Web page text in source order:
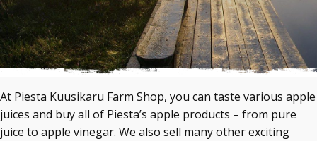
At Piesta Kuusikaru Farm Shop, you can taste various apple
juices and buy all of Piesta’s apple products – from pure
juice to apple vinegar. We also sell many other exciting